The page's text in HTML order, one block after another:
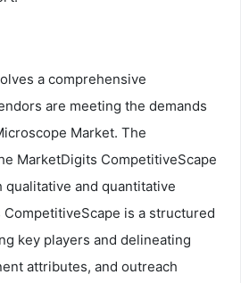
a comprehensive
are meeting the demands
Market. The
MarketDigits CompetitiveScape
and quantitative
is a structured
key players and delineating
attributes, and outreach